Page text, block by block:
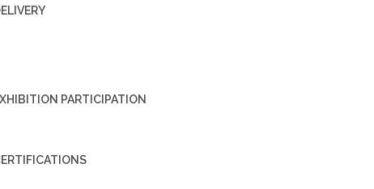
PARTICIPATION